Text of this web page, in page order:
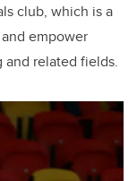
club, which is a
empower
related fields.